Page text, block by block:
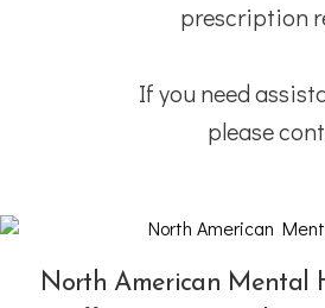
prescription
If you need
please
North American Mental